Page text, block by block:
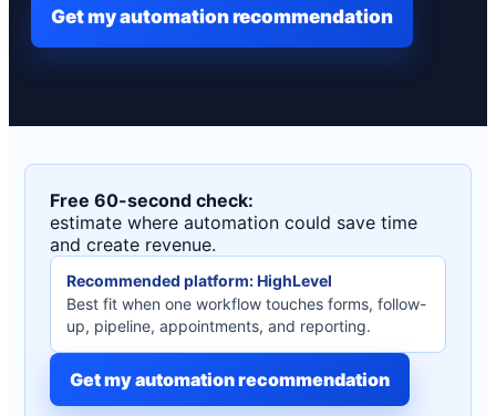
Get my automation recommendation
Free 60-second check:
estimate where automation could save time
and create revenue.
Recommended platform: HighLevel
Best fit when one workflow touches forms, follow-
up, pipeline, appointments, and reporting.
Get my automation recommendation